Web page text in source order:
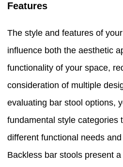
Features
The style and features of
influence both the aesthetic
functionality of your space,
consideration of multiple
evaluating bar stool options,
fundamental style categories
different functional needs
Backless bar stools present